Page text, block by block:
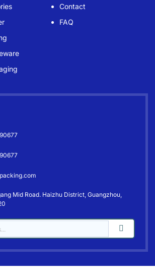
Contact
FAQ
Mid Road. Haizhu District, Guangzhou,